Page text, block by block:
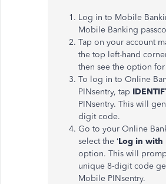
Log in to Mobile
Mobile Banking
Tap on your account
the top left-hand
then see the option
To log in to Online
PINsentry, tap
PINsentry. This will
digit code.
Go to your Online
select the ‘Log in with
option. This will
unique 8-digit code
Mobile PINsentry.